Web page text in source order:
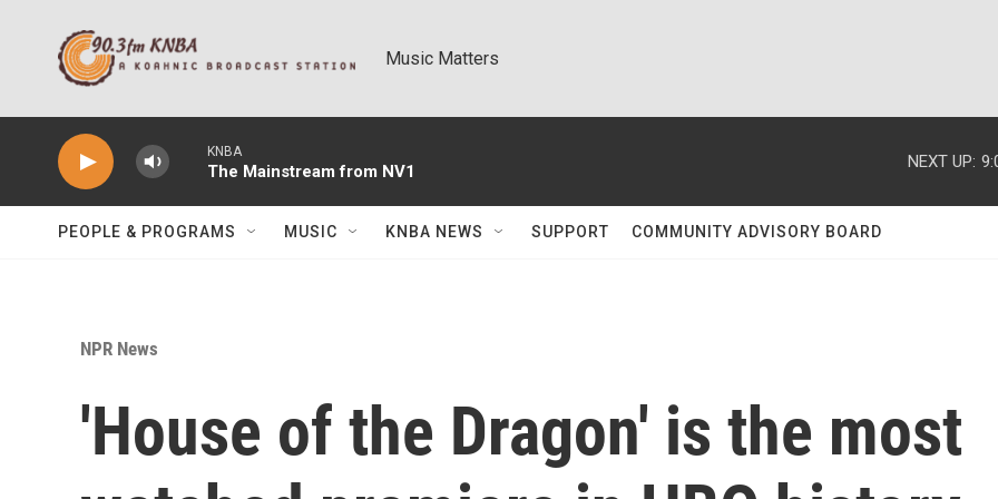
Music Matters
KNBA
The Mainstream from NV1
NEXT UP:
PEOPLE & PROGRAMS MUSIC KNBA NEWS SUPPORT COMMUNITY ADVISORY BOARD
NPR News
'House of the Dragon' is the most